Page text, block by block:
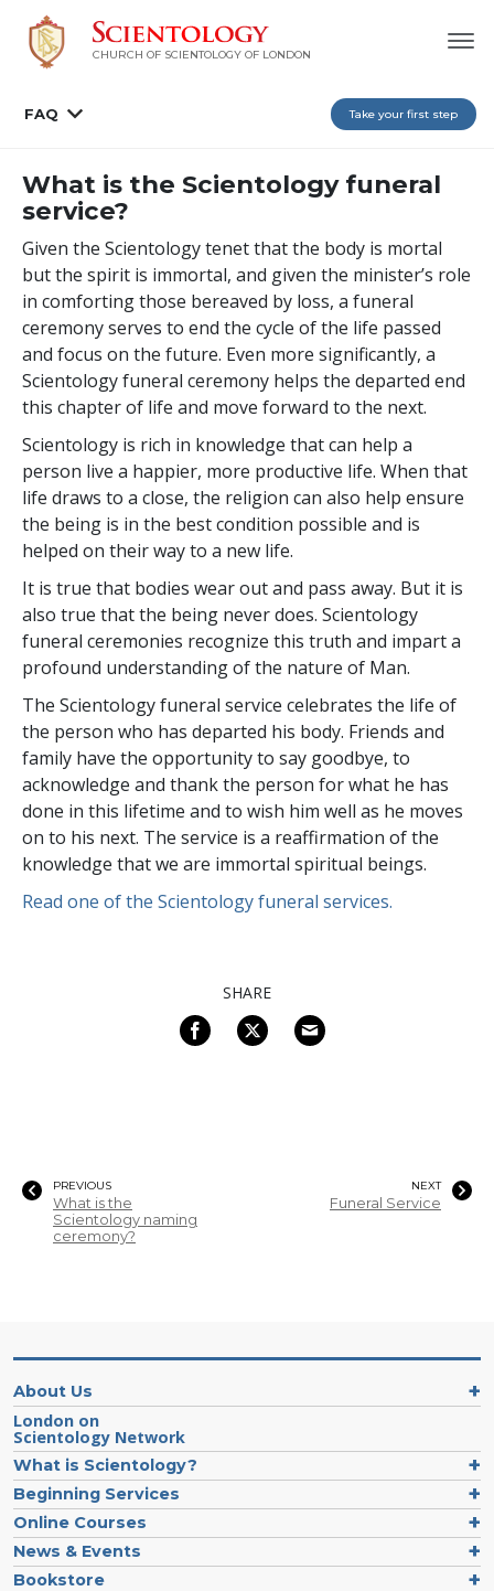
CHURCH OF SCIENTOLOGY OF LONDON
FAQ Take your first step
What is the Scientology funeral
service?
Given the Scientology tenet that the body is mortal
but the spirit is immortal, and given the minister’s role
in comforting those bereaved by loss, a funeral
ceremony serves to end the cycle of the life passed
and focus on the future. Even more significantly, a
Scientology funeral ceremony helps the departed end
this chapter of life and move forward to the next.
Scientology is rich in knowledge that can help a
person live a happier, more productive life. When that
life draws to a close, the religion can also help ensure
the being is in the best condition possible and is
helped on their way to a new life.
It is true that bodies wear out and pass away. But it is
also true that the being never does. Scientology
funeral ceremonies recognize this truth and impart a
profound understanding of the nature of Man.
The Scientology funeral service celebrates the life of
the person who has departed his body. Friends and
family have the opportunity to say goodbye, to
acknowledge and thank the person for what he has
done in this lifetime and to wish him well as he moves
on to his next. The service is a reaffirmation of the
knowledge that we are immortal spiritual beings.
Read one of the Scientology funeral services.
SHARE
PREVIOUS
What is the
Scientology naming
ceremony?
NEXT
Funeral Service
About Us
London on
Scientology Network
What is Scientology?
Beginning Services
Online Courses
News & Events
Bookstore